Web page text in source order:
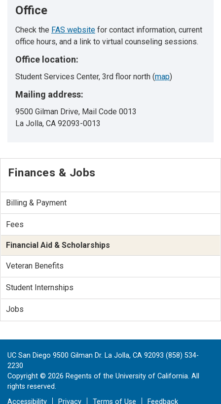
Office
Check the FAS website for contact information, current
office hours, and a link to virtual counseling sessions.
Office location:
Student Services Center, 3rd floor north (map)
Mailing address:
9500 Gilman Drive, Mail Code 0013
La Jolla, CA 92093-0013
Finances & Jobs
Billing & Payment
Fees
Financial Aid & Scholarships
Veteran Benefits
Student Internships
Jobs
UC San Diego 9500 Gilman Dr. La Jolla, CA 92093 (858) 534-
2230
Copyright © 2026 Regents of the University of California. All
rights reserved.
Accessibility
Privacy Terms of Use Feedback